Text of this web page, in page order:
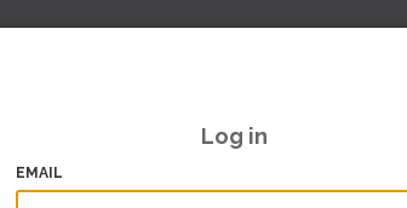
Log in
EMAIL